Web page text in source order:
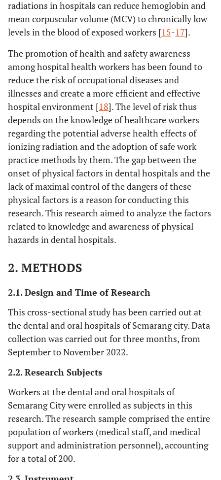
radiations in hospitals can reduce hemoglobin and
mean corpuscular volume (MCV) to chronically low
levels in the blood of exposed workers [15-17].
The promotion of health and safety awareness
among hospital health workers has been found to
reduce the risk of occupational diseases and
illnesses and create a more efficient and effective
hospital environment [18]. The level of risk thus
depends on the knowledge of healthcare workers
regarding the potential adverse health effects of
ionizing radiation and the adoption of safe work
practice methods by them. The gap between the
onset of physical factors in dental hospitals and the
lack of maximal control of the dangers of these
physical factors is a reason for conducting this
research. This research aimed to analyze the factors
related to knowledge and awareness of physical
hazards in dental hospitals.
2. METHODS
2.1. Design and Time of Research
This cross-sectional study has been carried out at
the dental and oral hospitals of Semarang city. Data
collection was carried out for three months, from
September to November 2022.
2.2. Research Subjects
Workers at the dental and oral hospitals of
Semarang City were enrolled as subjects in this
research. The research sample comprised the entire
population of workers (medical staff, and medical
support and administration personnel), accounting
for a total of 200.